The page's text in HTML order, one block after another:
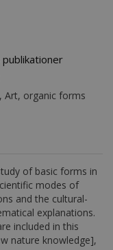
Art, organic forms
of basic forms in
modes of
and the cultural-
explanations.
included in this
nature knowledge],